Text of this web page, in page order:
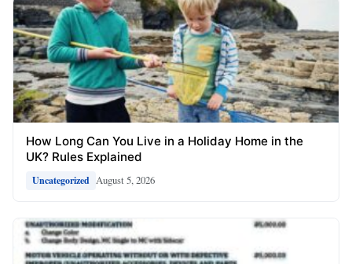
How Long Can You Live in a Holiday Home in the
UK? Rules Explained
Uncategorized August 5, 2026